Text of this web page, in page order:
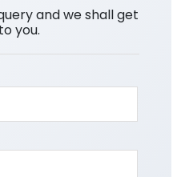
and we shall get
you.